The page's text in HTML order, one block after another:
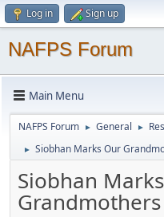
Log in Sign up
NAFPS Forum
Main Menu
NAFPS Forum ► General ►
► Siobhan Marks Our
Siobhan